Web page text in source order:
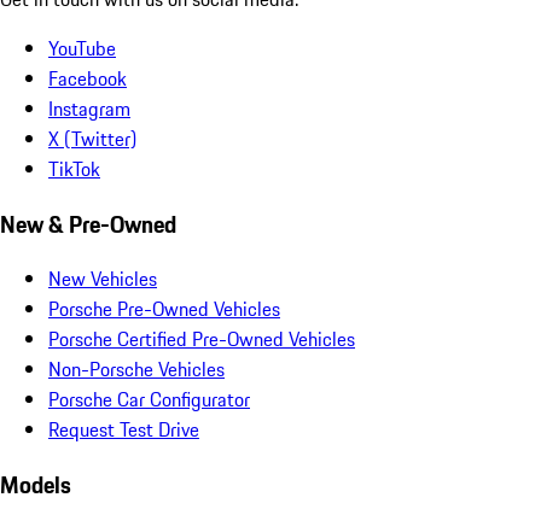
YouTube
Facebook
Instagram
X (Twitter)
TikTok
New & Pre-Owned
New Vehicles
Porsche Pre-Owned Vehicles
Porsche Certified Pre-Owned Vehicles
Non-Porsche Vehicles
Porsche Car Configurator
Request Test Drive
Models